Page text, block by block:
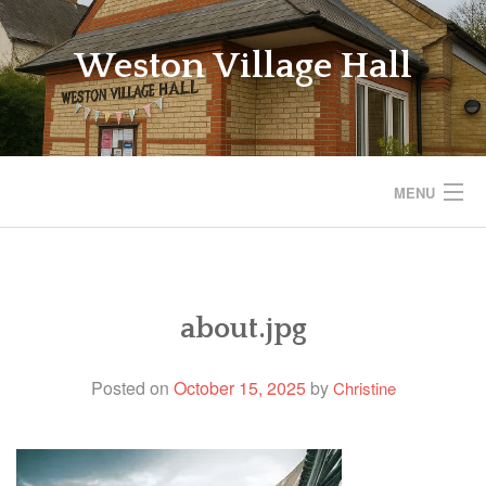
Skip
to
content
Weston Village Hall
MENU
SAVE THE VILLAGE HALL
EVENTS
about.jpg
Posted on October 15, 2025byChristine